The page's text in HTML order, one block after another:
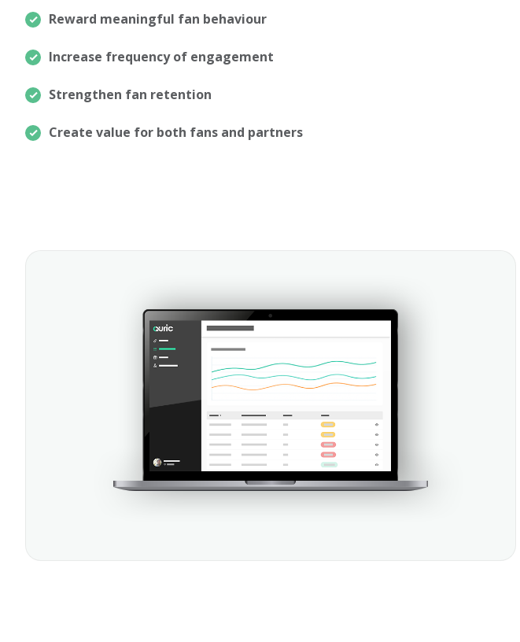
Reward meaningful fan behaviour
Increase frequency of engagement
Strengthen fan retention
Create value for both fans and partners